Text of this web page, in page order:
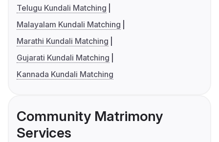
Telugu Kundali Matching
Malayalam Kundali Matching
Marathi Kundali Matching
Gujarati Kundali Matching
Kannada Kundali Matching
Community Matrimony
Services